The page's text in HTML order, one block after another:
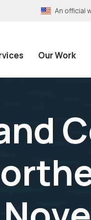
An official
Our Work